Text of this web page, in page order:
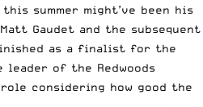
summer might’ve been his
Gaudet and the subsequent
as a finalist for the
leader of the Redwoods
considering how good the